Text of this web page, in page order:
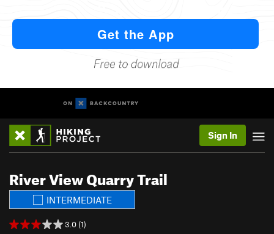
Sign In
River View Quarry Trail
INTERMEDIATE
3.0 (1)